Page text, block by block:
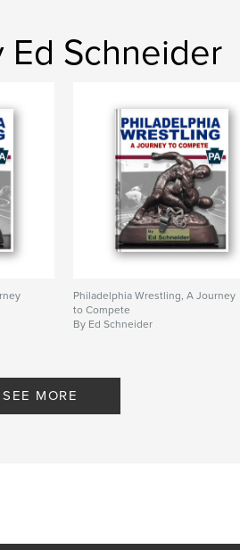
Ed Schneider
Philadelphia Wrestling, A Journey
to Compete
By Ed Schneider
SEE MORE